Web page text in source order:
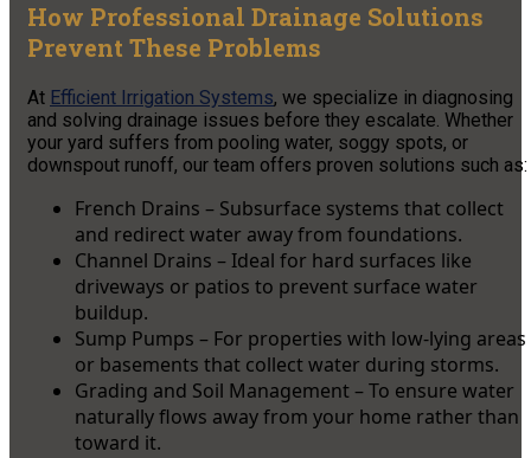
How Professional Drainage Solutions
Prevent These Problems
At Efficient Irrigation Systems, we specialize in diagnosing
and solving drainage issues before they escalate. Whether
your yard suffers from pooling water, soggy spots, or
downspout runoff, our team offers proven solutions such as:
French Drains – Subsurface systems that collect
and redirect water away from foundations.
Channel Drains – Ideal for hard surfaces like
driveways or patios to prevent surface water
buildup.
Sump Pumps – For properties with low-lying areas
or basements that collect water during storms.
Grading and Soil Management – To ensure water
naturally flows away from your home rather than
toward it.